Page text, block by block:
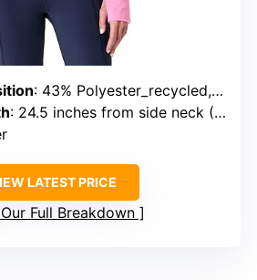
: 43% Polyester_recycled, 42% Polyester_cationic_recycled, 15% Elastane
: 24.5 inches from side neck (US size Small)
LATEST PRICE
Full Breakdown